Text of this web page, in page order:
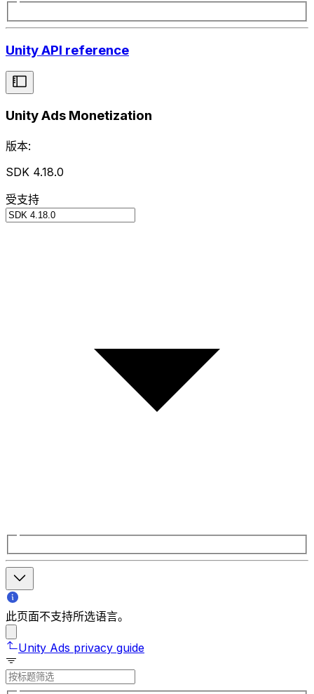
Unity API reference
Unity Ads Monetization
版本:
SDK 4.18.0
受支持
此页面不支持所选语言。
Unity Ads privacy guide